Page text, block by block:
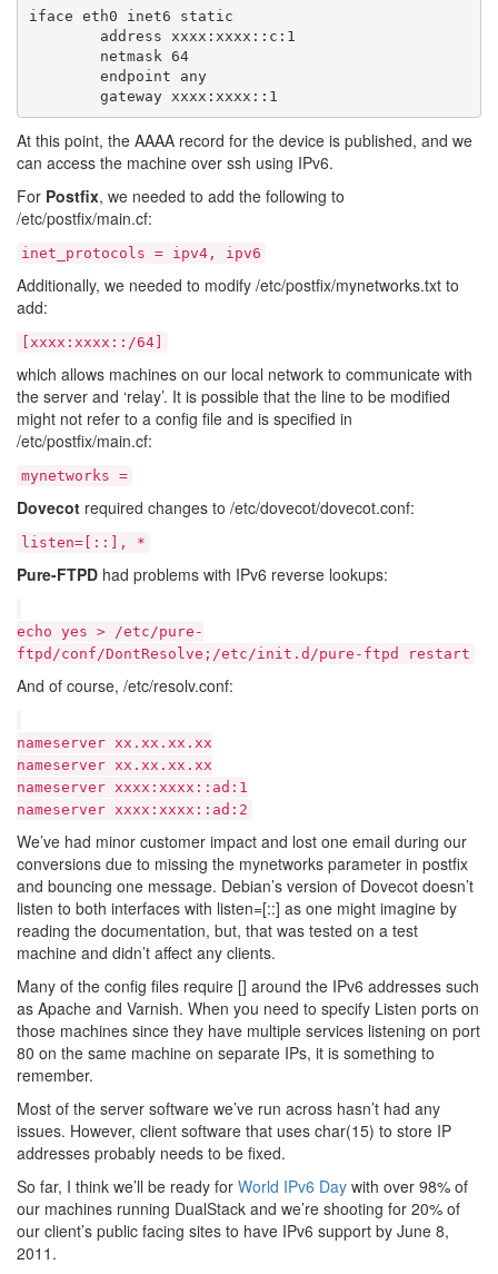
iface eth0 inet6 static
        address xxxx:xxxx::c:1
        netmask 64
        endpoint any
At this point, the AAAA record for the device is published, and we
can access the machine over ssh using IPv6.
For Postfix, we needed to add the following to
/etc/postfix/main.cf:
inet_protocols = ipv4, ipv6
Additionally, we needed to modify /etc/postfix/mynetworks.txt to
add:
[xxxx:xxxx::/64]
which allows machines on our local network to communicate with
the server and ‘relay’. It is possible that the line to be modified
might not refer to a config file and is specified in
/etc/postfix/main.cf:
mynetworks =
Dovecot required changes to /etc/dovecot/dovecot.conf:
listen=[::], *
Pure-FTPD had problems with IPv6 reverse lookups:
echo yes > /etc/pure-
ftpd/conf/DontResolve;/etc/init.d/pure-ftpd restart
And of course, /etc/resolv.conf:
nameserver xx.xx.xx.xx
nameserver xx.xx.xx.xx
nameserver xxxx:xxxx::ad:1
nameserver xxxx:xxxx::ad:2
We’ve had minor customer impact and lost one email during our
conversions due to missing the mynetworks parameter in postfix
and bouncing one message. Debian’s version of Dovecot doesn’t
listen to both interfaces with listen=[::] as one might imagine by
reading the documentation, but, that was tested on a test
machine and didn’t affect any clients.
Many of the config files require [] around the IPv6 addresses such
as Apache and Varnish. When you need to specify Listen ports on
those machines since they have multiple services listening on port
80 on the same machine on separate IPs, it is something to
remember.
Most of the server software we’ve run across hasn’t had any
issues. However, client software that uses char(15) to store IP
addresses probably needs to be fixed.
So far, I think we’ll be ready for World IPv6 Day with over 98% of
our machines running DualStack and we’re shooting for 20% of
our client’s public facing sites to have IPv6 support by June 8,
2011.